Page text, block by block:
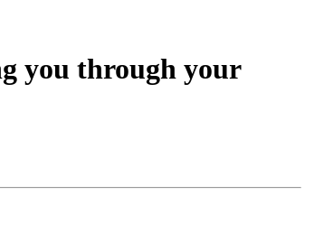
you through your